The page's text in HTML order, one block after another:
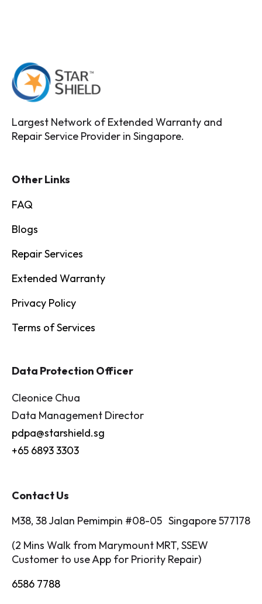
Largest Network of Extended Warranty and
Repair Service Provider in Singapore.
Other Links
FAQ
Blogs
Repair Services
Extended Warranty
Privacy Policy
Terms of Services
Data Protection Officer
Cleonice Chua
Data Management Director
pdpa@starshield.sg
+65 6893 3303
Contact Us
M38, 38 Jalan Pemimpin #08-05 Singapore 577178
(2 Mins Walk from Marymount MRT, SSEW
Customer to use App for Priority Repair)
6586 7788